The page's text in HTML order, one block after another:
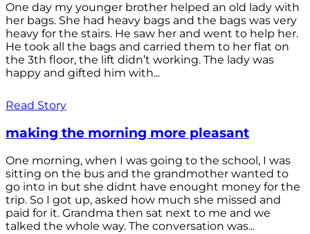
One day my younger brother helped an old lady with
her bags. She had heavy bags and the bags was very
heavy for the stairs. He saw her and went to help her.
He took all the bags and carried them to her flat on
the 3th floor, the lift didn’t working. The lady was
happy and gifted him with...
Read Story
making the morning more pleasant
One morning, when I was going to the school, I was
sitting on the bus and the grandmother wanted to
go into in but she didnt have enought money for the
trip. So I got up, asked how much she missed and
paid for it. Grandma then sat next to me and we
talked the whole way. The conversation was...